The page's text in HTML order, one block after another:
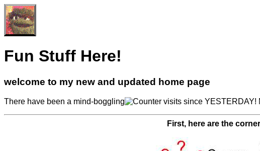
Fun Stuff Here!
welcome to my new and updated home page
There have been a mind-boggling visits since YESTERDAY!
First, here are the